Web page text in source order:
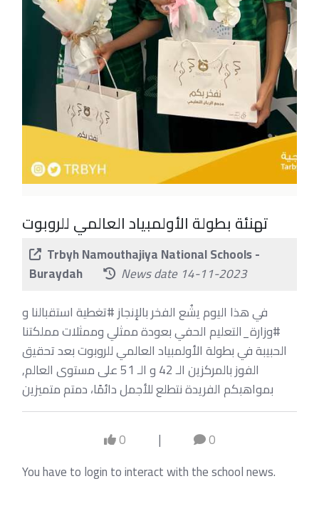
تهنئة بطولة الأولمبياد العالمي للروبوت
Trbyh Namouthajiya National Schools -
Buraydah
News date 14-11-2023
في هذا اليوم يشُع الفخر بالإنجاز #تغطية استقبالنا و
#وزارة_التعليم الحفي بعودة ممثلي وممثلات مملكتنا
الحبيبة في بطولة الأولمبياد العالمي للروبوت بعد تحقيق
الفوز بالمركزين الـ 42 و الـ 51 على مستوى العالم,
بمواهبكم الفريدة نتطلع للأجمل دائمًا، دمتم متميزين
0 |
0
You have to login to interact with the school news.